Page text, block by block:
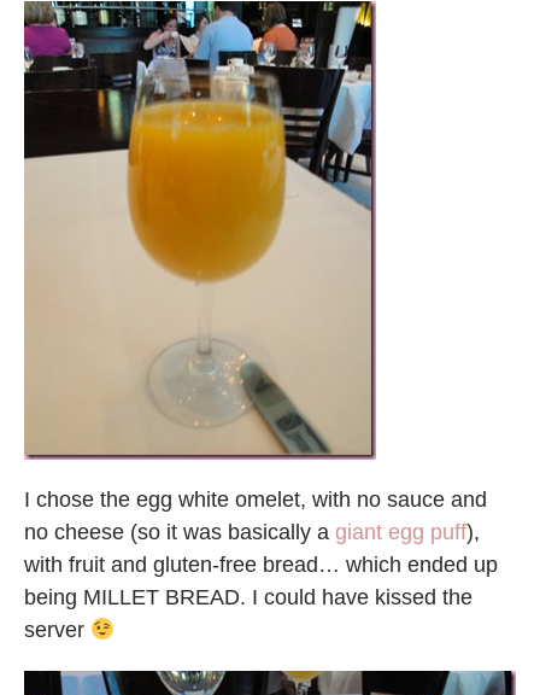
I chose the egg white omelet, with no sauce and
no cheese (so it was basically a giant egg puff),
with fruit and gluten-free bread… which ended up
being MILLET BREAD. I could have kissed the
server